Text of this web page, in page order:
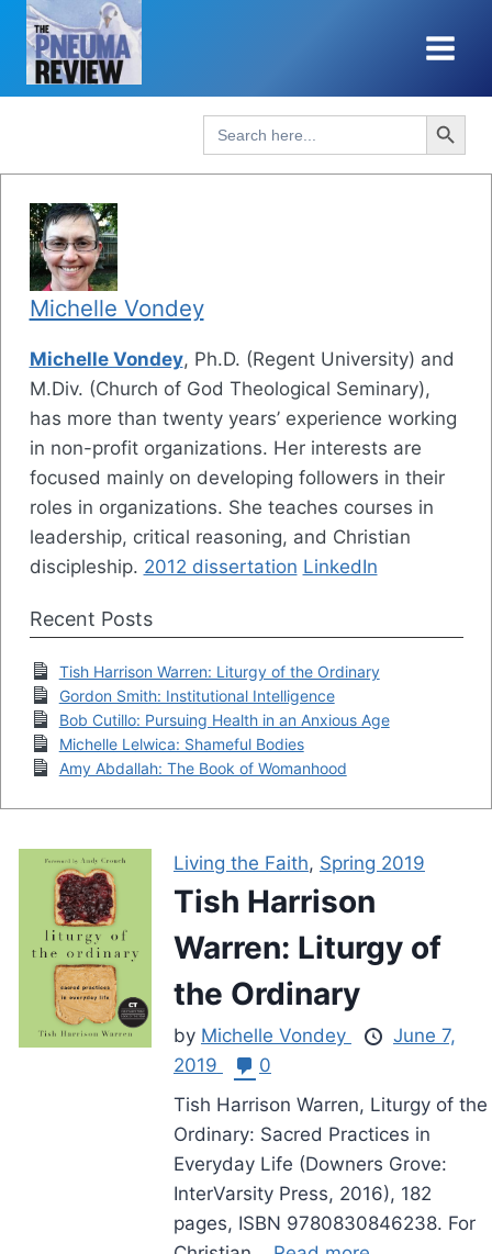
Skip
content
Search
for:
Search Button
Michelle Vondey
Michelle Vondey, Ph.D. (Regent University) and
M.Div. (Church of God Theological Seminary),
has more than twenty years’ experience working
in non-profit organizations. Her interests are
focused mainly on developing followers in their
roles in organizations. She teaches courses in
leadership, critical reasoning, and Christian
discipleship. 2012 dissertation LinkedIn
Recent Posts
Tish Harrison Warren: Liturgy of the Ordinary
Gordon Smith: Institutional Intelligence
Bob Cutillo: Pursuing Health in an Anxious Age
Michelle Lelwica: Shameful Bodies
Amy Abdallah: The Book of Womanhood
Living the Faith, Spring 2019
Tish Harrison
Warren: Liturgy of
the Ordinary
by Michelle Vondey
June 7,
2019
0
Tish Harrison Warren, Liturgy of the
Ordinary: Sacred Practices in
Everyday Life (Downers Grove:
InterVarsity Press, 2016), 182
pages, ISBN 9780830846238. For